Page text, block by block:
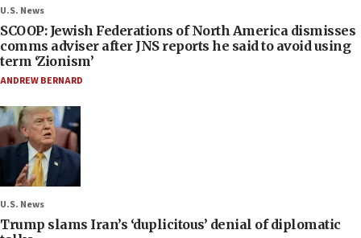
U.S. News
SCOOP: Jewish Federations of North America dismisses
comms adviser after JNS reports he said to avoid using
term ‘Zionism’
ANDREW BERNARD
U.S. News
Trump slams Iran’s ‘duplicitous’ denial of diplomatic